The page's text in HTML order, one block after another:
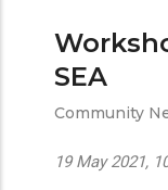
SEA
Community
19 May 2021,